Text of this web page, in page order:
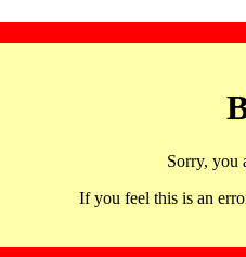
Sorry, you
If you feel this is an